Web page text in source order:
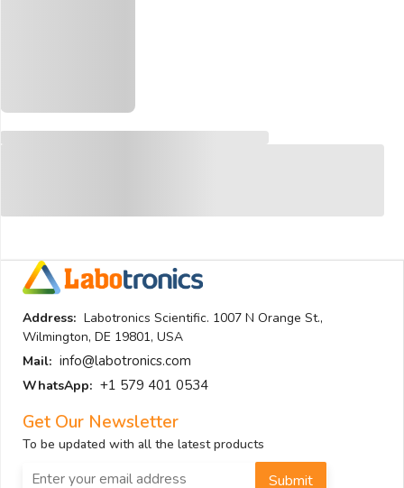
Address: Labotronics Scientific. 1007 N Orange St.,
Wilmington, DE 19801, USA
Mail: info@labotronics.com
WhatsApp: +1 579 401 0534
Get Our Newsletter
To be updated with all the latest products
Submit